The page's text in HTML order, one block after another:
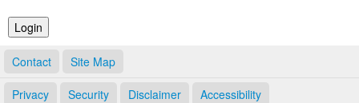
Notary Commissions
Contact Site Map
Privacy Security Disclaimer Accessibility